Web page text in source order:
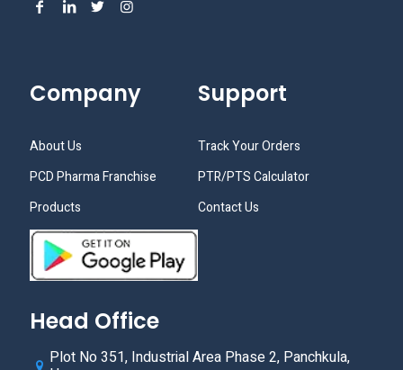
Company
About Us
PCD Pharma Franchise
Products
Support
Track Your Orders
PTR/PTS Calculator
Contact Us
Head Office
Plot No 351, Industrial Area Phase 2, Panchkula,